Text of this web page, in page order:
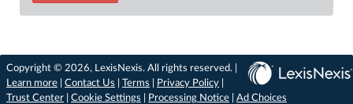
Copyright © 2026, LexisNexis. All rights reserved. |
Learn more
Contact Us Terms Privacy Policy
Trust Center
Cookie Settings Processing Notice Ad Choices